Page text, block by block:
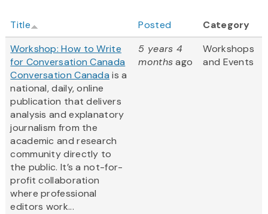
Title Posted
Category
Workshop: How to Write
for Conversation Canada
Conversation Canada is a
national, daily, online
publication that delivers
analysis and explanatory
journalism from the
academic and research
community directly to
the public. It’s a not-for-
profit collaboration
where professional
editors work...
5 years 4
monthsago
Workshops
and Events